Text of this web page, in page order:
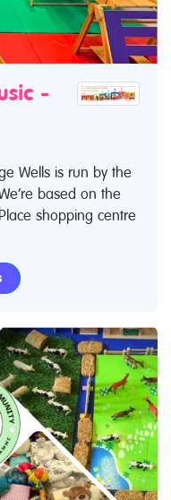
-
Wells is run by the
based on the
shopping centre